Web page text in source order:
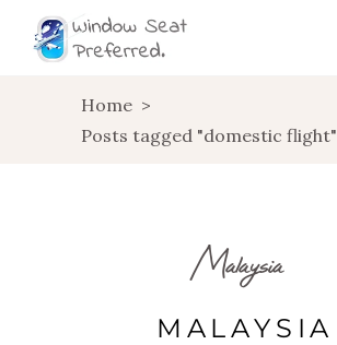
Home >
Posts tagged "domestic flight"
Malaysia
MALAYSIA